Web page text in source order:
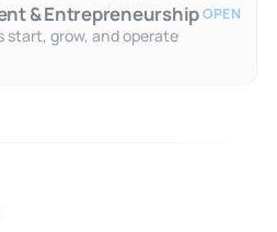
& Entrepreneurship
start, grow, and operate
OPEN